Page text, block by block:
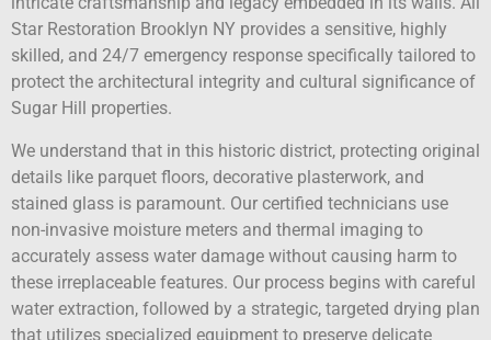
Star Restoration Brooklyn NY provides a sensitive, highly
skilled, and 24/7 emergency response specifically tailored to
protect the architectural integrity and cultural significance of
Sugar Hill properties.
We understand that in this historic district, protecting original
details like parquet floors, decorative plasterwork, and
stained glass is paramount. Our certified technicians use
non-invasive moisture meters and thermal imaging to
accurately assess water damage without causing harm to
these irreplaceable features. Our process begins with careful
water extraction, followed by a strategic, targeted drying plan
that utilizes specialized equipment to preserve delicate